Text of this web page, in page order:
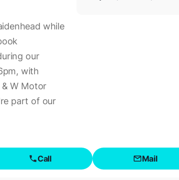
while
our
with
W Motor
part of our
Call Mail